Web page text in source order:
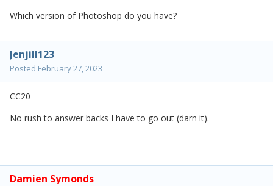
Which version of Photoshop do you have?
Jenjill123
Posted February 27, 2023
CC20
No rush to answer backs I have to go out (darn it).
Damien Symonds